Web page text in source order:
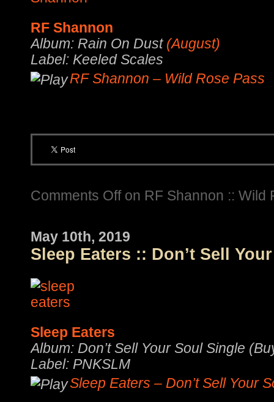
RF Shannon
Album: Rain On Dust (August)
Label: Keeled Scales
RF Shannon – Wild Rose Pass
Comments Offon RF Shannon :: Wild
May 10th, 2019
Sleep Eaters :: Don’t Sell
Sleep Eaters
Album: Don’t Sell Your Soul Single
Label: PNKSLM
Sleep Eaters – Don’t Sell Your